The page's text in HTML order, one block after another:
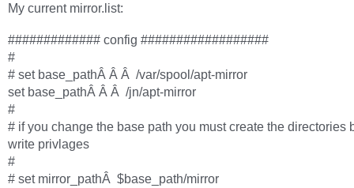
My current mirror.list:
############# config ##################
#
# set base_pathÂ Â Â /var/spool/apt-mirror
set base_pathÂ Â Â /jn/apt-mirror
#
# if you change the base path you must create the directories
write privlages
#
# set mirror_pathÂ $base_path/mirror